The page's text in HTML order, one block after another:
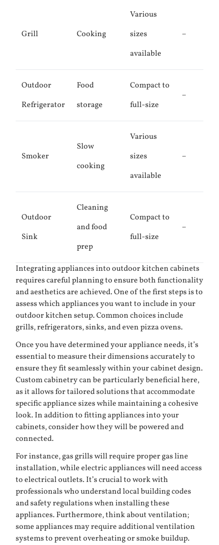
Grill Cooking
Various
sizes
available
–
Outdoor
Refrigerator
Food
storage
Compact to
full-size
–
Smoker
Slow
cooking
Various
sizes
available
–
Outdoor
Sink
Cleaning
and food
prep
Compact to
full-size
–
Integrating appliances into outdoor kitchen cabinets
requires careful planning to ensure both functionality
and aesthetics are achieved. One of the first steps is to
assess which appliances you want to include in your
outdoor kitchen setup. Common choices include
grills, refrigerators, sinks, and even pizza ovens.
Once you have determined your appliance needs, it’s
essential to measure their dimensions accurately to
ensure they fit seamlessly within your cabinet design.
Custom cabinetry can be particularly beneficial here,
as it allows for tailored solutions that accommodate
specific appliance sizes while maintaining a cohesive
look. In addition to fitting appliances into your
cabinets, consider how they will be powered and
connected.
For instance, gas grills will require proper gas line
installation, while electric appliances will need access
to electrical outlets. It’s crucial to work with
professionals who understand local building codes
and safety regulations when installing these
appliances. Furthermore, think about ventilation;
some appliances may require additional ventilation
systems to prevent overheating or smoke buildup.